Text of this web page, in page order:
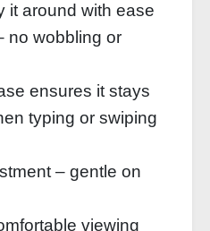
it around with ease
no wobbling or
ensures it stays
typing or swiping
– gentle on
viewing